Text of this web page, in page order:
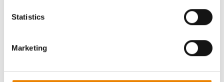
because the website cannot function properly without
Statistics
Marketing
LEGAL